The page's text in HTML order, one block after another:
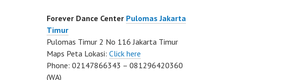
Forever Dance Center Pulomas Jakarta
Timur
Pulomas Timur 2 No 116 Jakarta Timur
Maps Peta Lokasi: Click here
Phone: 02147866343 – 081296420360
(WA)